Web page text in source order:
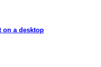
on a desktop